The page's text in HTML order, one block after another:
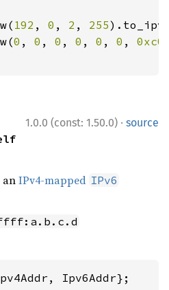
192 , 0 , 2 , 255
0 , 0 , 0 , 0 , 0 , 0 ,
1.0.0 (const: 1.50.0) · source
anIPv4-mapped IPv6
Ipv6Addr};